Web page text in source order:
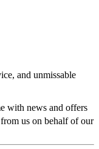
and unmissable
with news and offers
us on behalf of our